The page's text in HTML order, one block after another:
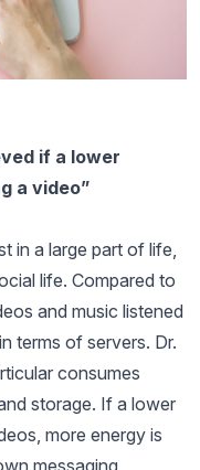
if a lower
a video”
in a large part of life,
life. Compared to
and music listened
terms of servers. Dr.
consumes
storage. If a lower
more energy is
messaging